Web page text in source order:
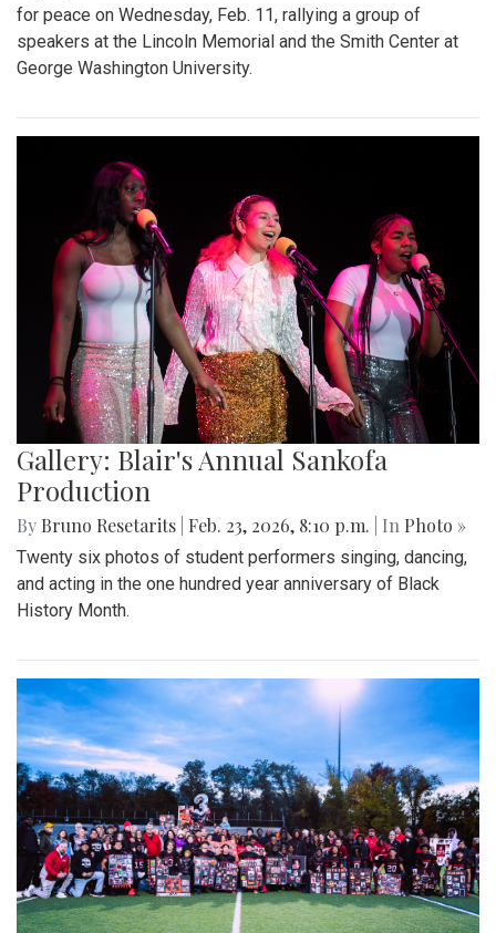
for peace on Wednesday, Feb. 11, rallying a group of
speakers at the Lincoln Memorial and the Smith Center at
George Washington University.
Gallery: Blair's Annual Sankofa
Production
By Bruno Resetarits Feb. 23, 2026, 8:10 p.m. | In Photo »
Twenty six photos of student performers singing, dancing,
and acting in the one hundred year anniversary of Black
History Month.